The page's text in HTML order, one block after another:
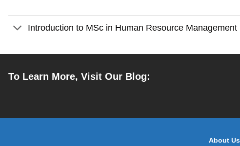
Introduction to MSc in Human Resource Management
To Learn More, Visit Our Blog:
About Us